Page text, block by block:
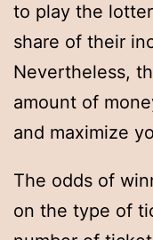
to play the
share of their
Nevertheless,
amount of
and maximize
The odds of
on the type of